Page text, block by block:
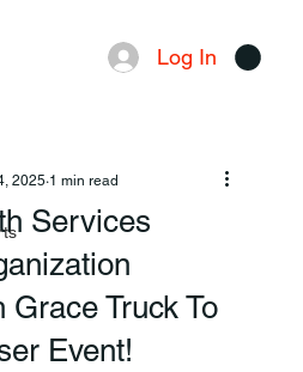
Log In
Services
Grace Truck To
Event!
2025 1 min read